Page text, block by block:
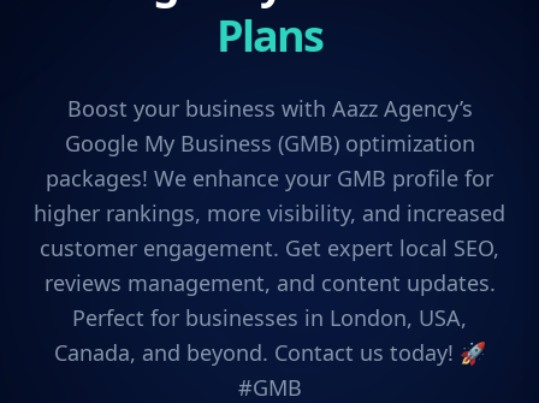
Plans
Boost your business with Aazz Agency’s
Google My Business (GMB) optimization
packages! We enhance your GMB profile for
higher rankings, more visibility, and increased
customer engagement. Get expert local SEO,
reviews management, and content updates.
Perfect for businesses in London, USA,
Canada, and beyond. Contact us today! 🚀
#GMB